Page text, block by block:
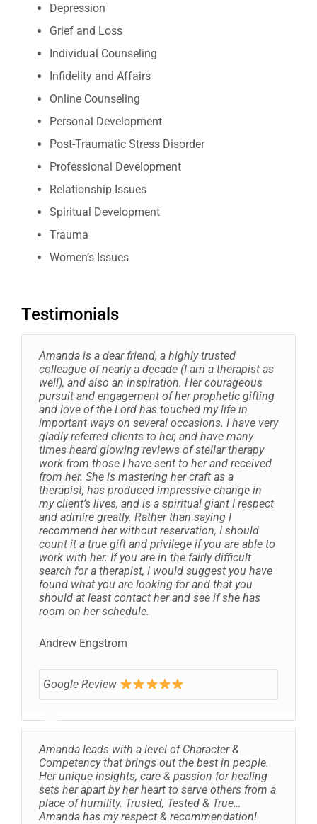
Depression
Grief and Loss
Individual Counseling
Infidelity and Affairs
Online Counseling
Personal Development
Post-Traumatic Stress Disorder
Professional Development
Relationship Issues
Spiritual Development
Trauma
Women’s Issues
Testimonials
Amanda is a dear friend, a highly trusted
colleague of nearly a decade (I am a therapist as
well), and also an inspiration. Her courageous
pursuit and engagement of her prophetic gifting
and love of the Lord has touched my life in
important ways on several occasions. I have very
gladly referred clients to her, and have many
times heard glowing reviews of stellar therapy
work from those I have sent to her and received
from her. She is mastering her craft as a
therapist, has produced impressive change in
my client’s lives, and is a spiritual giant I respect
and admire greatly. Rather than saying I
recommend her without reservation, I should
count it a true gift and privilege if you are able to
work with her. If you are in the fairly difficult
search for a therapist, I would suggest you have
found what you are looking for and that you
should at least contact her and see if she has
room on her schedule.
Andrew Engstrom
Google Review
Amanda leads with a level of Character &
Competency that brings out the best in people.
Her unique insights, care & passion for healing
sets her apart by her heart to serve others from a
place of humility. Trusted, Tested & True…
Amanda has my respect & recommendation!